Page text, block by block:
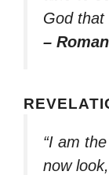
God that
–
“I am
now